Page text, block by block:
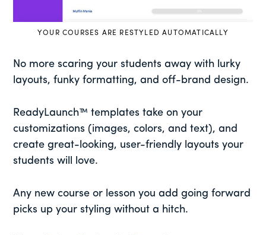
YOUR COURSES ARE RESTYLED AUTOMATICALLY
No more scaring your students away with lurky
layouts, funky formatting, and off-brand design.
ReadyLaunch™ templates take on your
customizations (images, colors, and text), and
create great-looking, user-friendly layouts your
students will love.
Any new course or lesson you add going forward
picks up your styling without a hitch.